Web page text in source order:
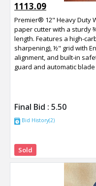
1113.09
Premier® 12" Heavy Duty
paper cutter with a sturdy
length. Features a high-
sharpening), ½" grid with
alignment, and built-in
guard and automatic blade
Final Bid : 5.50
Bid History(2)
Sold